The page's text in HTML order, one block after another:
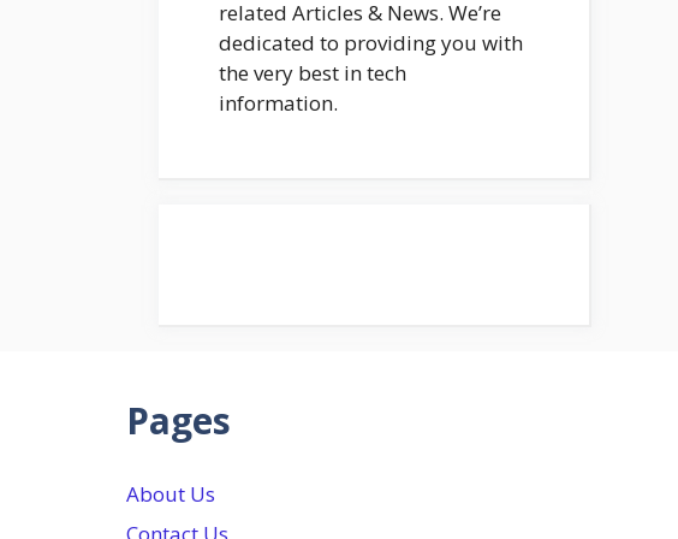
related Articles & News. We’re
dedicated to providing you with
the very best in tech
information.
Pages
About Us